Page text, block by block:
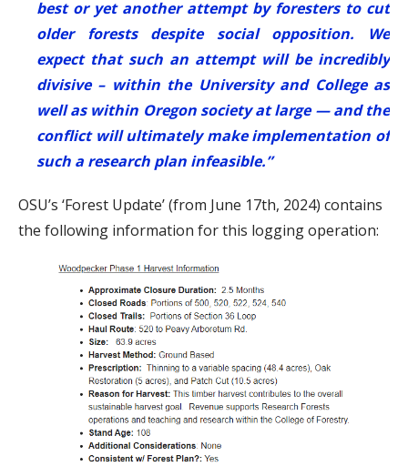
best or yet another attempt by foresters to cut
older forests despite social opposition. We
expect that such an attempt will be incredibly
divisive – within the University and College as
well as within Oregon society at large — and the
conflict will ultimately make implementation of
such a research plan infeasible.”
OSU’s ‘Forest Update’ (from June 17th, 2024) contains
the following information for this logging operation: